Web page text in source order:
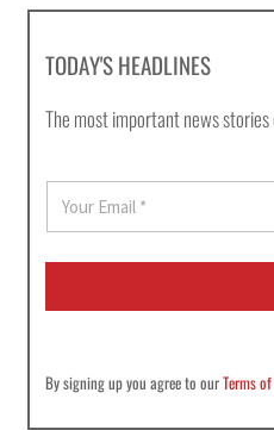
TODAY'S HEADLINES
The most important news
E
a
i
By signing up you agree to ourTerms